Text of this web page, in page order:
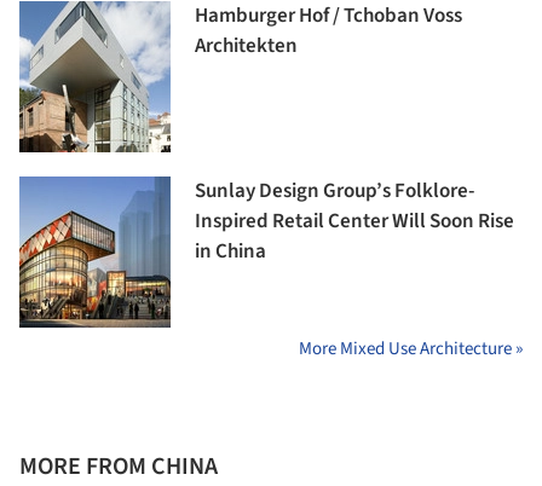
Hamburger Hof / Tchoban Voss
Architekten
Sunlay Design Group’s Folklore-
Inspired Retail Center Will Soon Rise
in China
More Mixed Use Architecture »
MORE FROM CHINA